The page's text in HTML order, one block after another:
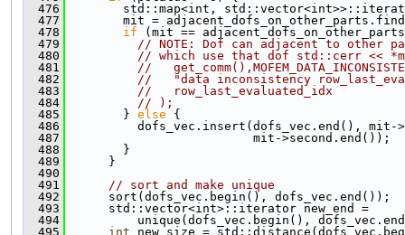
  476
std::map<int,
  477
mit =
  478
if (mit ==
  479
// NOTE: Dof can adjacent to other
  480
// which use that dof std::cerr <<
  481
//
  482
//   "data inconsistency
  483
//   row_last_evaluated_idx
  484
// );
  485
        }
else {
  486
dofs_vec.insert(dofs_vec.end(), mit-
  487
                          mit->second.end());
  488
        }
  489
      }
  490
  491
// sort and make unique
  492
      sort(dofs_vec.begin(), dofs_vec.end());
  493
      std::vector<int>::iterator new_end =
  494
unique(dofs_vec.begin(),
  495
int new_size =